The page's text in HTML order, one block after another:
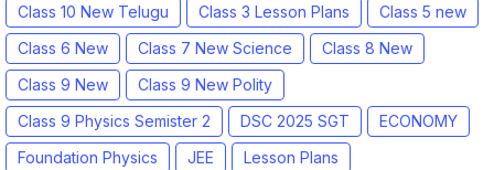
Class 10 New Telugu
Class 3 Lesson Plans
Class 5 new
Class 6 New
Class 7 New Science
Class 8 New
Class 9 New
Class 9 New Polity
Class 9 Physics Semister 2
DSC 2025 SGT
ECONOMY
Foundation Physics
JEE Lesson Plans